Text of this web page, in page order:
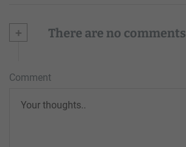
+ There are no comments
Comment